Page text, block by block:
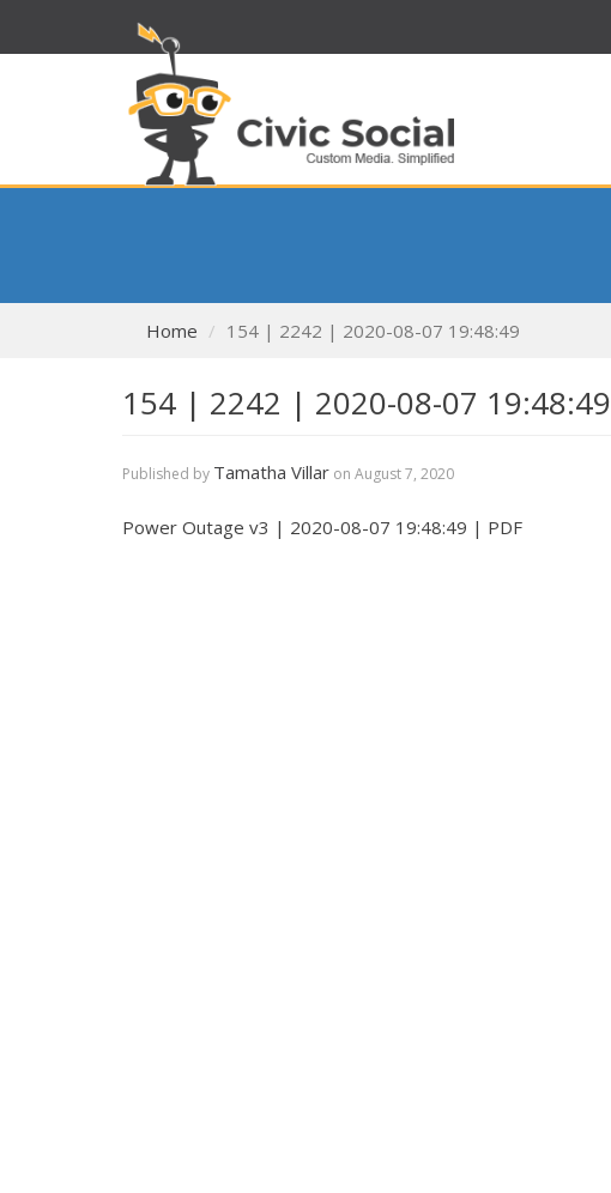
Home 154 | 2242 | 2020-08-07 19:48:49
154 | 2242 | 2020-08-07 19:48:49
Published by Tamatha Villar on August 7, 2020
Power Outage v3 | 2020-08-07 19:48:49 | PDF